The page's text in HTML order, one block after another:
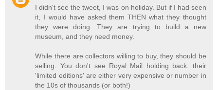
I didn't see the tweet, I was on holiday. But if I had seen
it, I would have asked them THEN what they thought
they were doing. They are trying to build a new
museum, and they need money.
While there are collectors willing to buy, they should be
selling. You don't see Royal Mail holding back: their
'limited editions' are either very expensive or number in
the 10s of thousands (or both!)